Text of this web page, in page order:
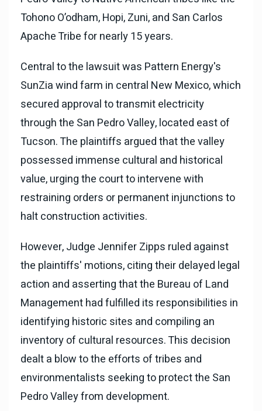
Tohono O’odham, Hopi, Zuni, and San Carlos
Apache Tribe for nearly 15 years.
Central to the lawsuit was Pattern Energy's
SunZia wind farm in central New Mexico, which
secured approval to transmit electricity
through the San Pedro Valley, located east of
Tucson. The plaintiffs argued that the valley
possessed immense cultural and historical
value, urging the court to intervene with
restraining orders or permanent injunctions to
halt construction activities.
However, Judge Jennifer Zipps ruled against
the plaintiffs' motions, citing their delayed legal
action and asserting that the Bureau of Land
Management had fulfilled its responsibilities in
identifying historic sites and compiling an
inventory of cultural resources. This decision
dealt a blow to the efforts of tribes and
environmentalists seeking to protect the San
Pedro Valley from development.